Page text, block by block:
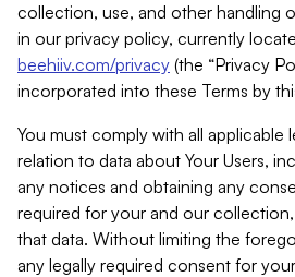
collection, use, and other handling
in our privacy policy, currently
beehiiv.com/privacy (the “Privacy
incorporated into these Terms by
You must comply with all applicable
relation to data about Your Users,
any notices and obtaining any
required for your and our
that data. Without limiting the
any legally required consent for